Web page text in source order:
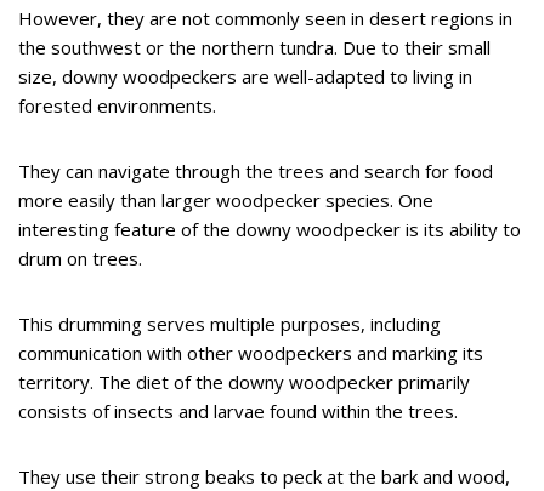
However, they are not commonly seen in desert regions in
the southwest or the northern tundra. Due to their small
size, downy woodpeckers are well-adapted to living in
forested environments.
They can navigate through the trees and search for food
more easily than larger woodpecker species. One
interesting feature of the downy woodpecker is its ability to
drum on trees.
This drumming serves multiple purposes, including
communication with other woodpeckers and marking its
territory. The diet of the downy woodpecker primarily
consists of insects and larvae found within the trees.
They use their strong beaks to peck at the bark and wood,